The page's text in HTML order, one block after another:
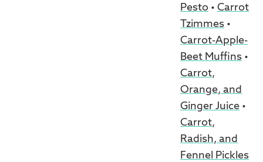
Pesto •Carrot
Tzimmes •
Carrot-Apple-
Beet Muffins •
Carrot,
Orange, and
Ginger Juice •
Carrot,
Radish, and
Fennel Pickles